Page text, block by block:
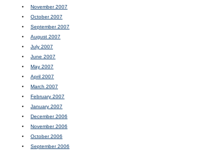
November 2007
October 2007
September 2007
August 2007
July 2007
June 2007
May 2007
April 2007
March 2007
February 2007
January 2007
December 2006
November 2006
October 2006
September 2006